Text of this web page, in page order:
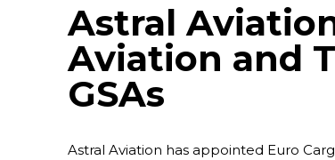
Astral
Aviation and
GSAs
Astral Aviation has appointed Euro